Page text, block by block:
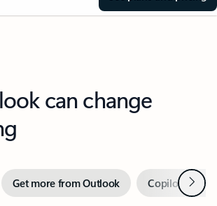
can change
Get more from Outlook Copilot inNext